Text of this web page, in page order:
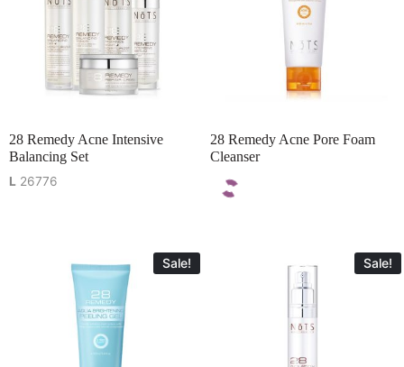
28 Remedy Acne Intensive
Balancing Set
L 26776
28 Remedy Acne Pore Foam
Cleanser
Sale! Sale!